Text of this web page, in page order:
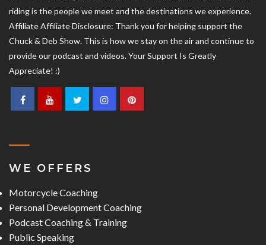
riding is the people we meet and the destinations we experience.
Affiliate Affiliate Disclosure: Thank you for helping support the
Chuck & Deb Show. This is how we stay on the air and continue to
provide our podcast and videos. Your Support Is Greatly
Appreciate! :)
WE OFFERS
Motorcycle Coaching
Personal Development Coaching
Podcast Coaching & Training
Public Speaking